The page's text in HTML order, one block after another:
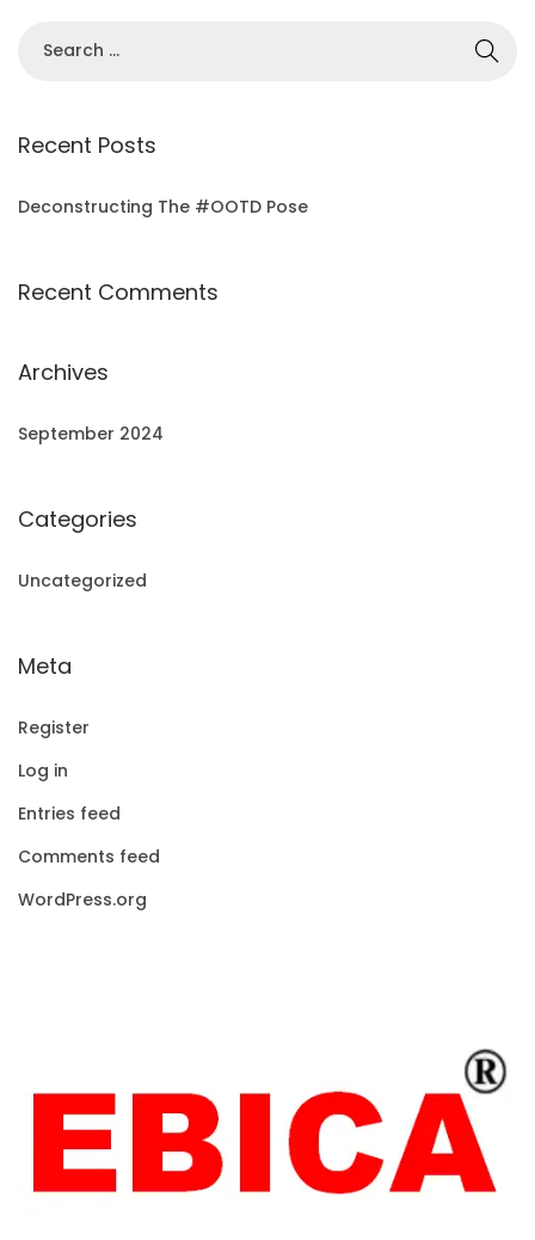
Recent Posts
Deconstructing The #OOTD Pose
Recent Comments
Archives
September 2024
Categories
Uncategorized
Meta
Register
Log in
Entries feed
Comments feed
WordPress.org